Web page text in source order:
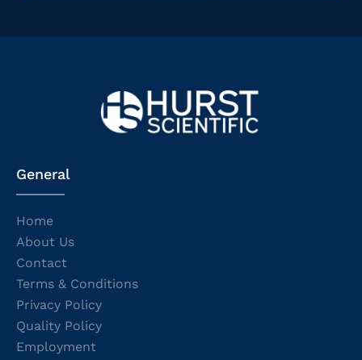
General
Home
About Us
Contact
Terms & Conditions
Privacy Policy
Quality Policy
Employment